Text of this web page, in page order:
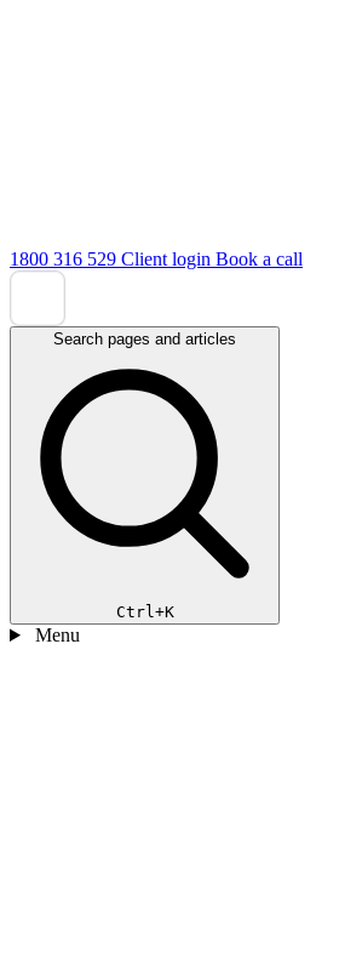
1800 316 529 Client login Book a call
Search pages and articles
Ctrl+K
Menu